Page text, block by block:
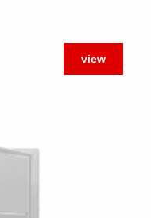
view